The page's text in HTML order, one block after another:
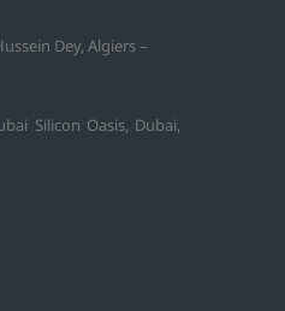
Dey, Algiers –
Silicon Oasis, Dubai,